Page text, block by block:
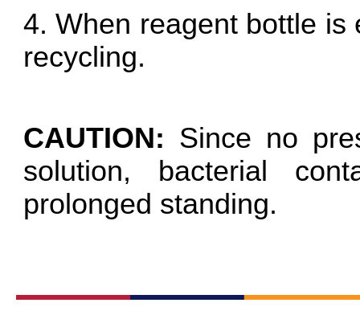
4. When reagent bottle is
recycling.
CAUTION: Since no
solution, bacterial
prolonged standing.